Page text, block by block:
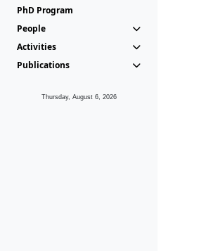
PhD Program
People
Activities
Publications
Thursday, August 6, 2026